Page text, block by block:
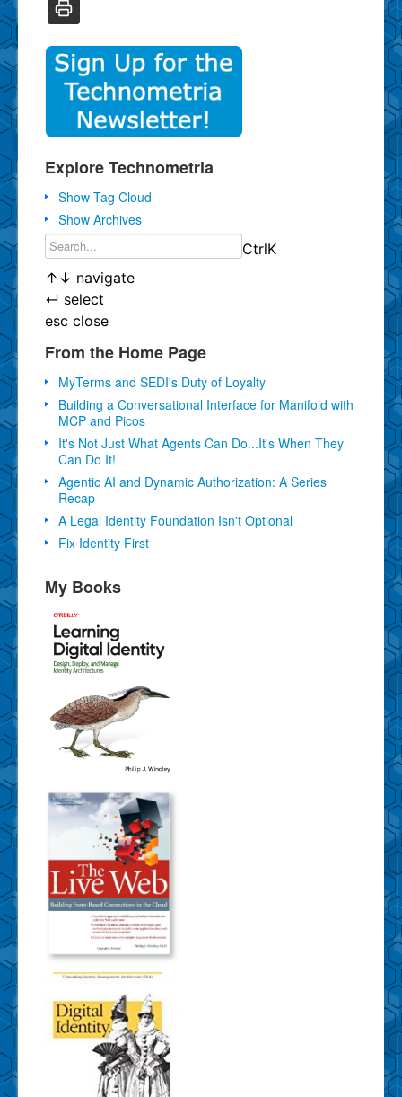
Explore Technometria
Show Tag Cloud
Show Archives
CtrlK
↑ ↓ navigate
↵ select
esc close
From the Home Page
MyTerms and SEDI's Duty of Loyalty
Building a Conversational Interface for Manifold with
MCP and Picos
It's Not Just What Agents Can Do...It's When They
Can Do It!
Agentic AI and Dynamic Authorization: A Series
Recap
A Legal Identity Foundation Isn't Optional
Fix Identity First
My Books